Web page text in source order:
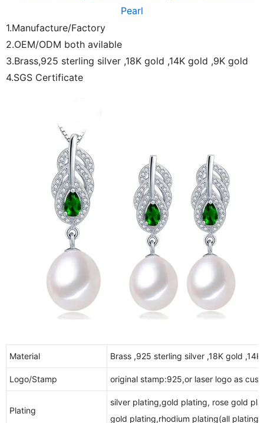
Pearl
1.Manufacture/Factory
2.OEM/ODM both avilable
3.Brass,925 sterling silver ,18K gold ,14K gold ,9K gold
4.SGS Certificate
Material Brass ,925 sterling silver ,18K gold
Logo/Stamp original stamp:925,or laser logo as
Plating
silver plating,gold plating, rose gold
gold plating,rhodium plating(all plating